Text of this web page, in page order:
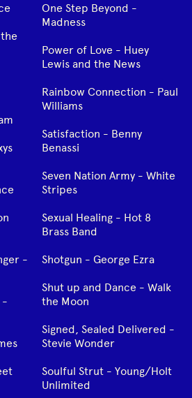
-
-
One Step Beyond -
Madness
Power of Love - Huey
Lewis and the News
Rainbow Connection - Paul
Williams
Satisfaction - Benny
Benassi
Seven Nation Army - White
Stripes
Sexual Healing - Hot 8
Brass Band
Shotgun - George Ezra
Shut up and Dance - Walk
the Moon
Signed, Sealed Delivered -
Stevie Wonder
Soulful Strut - Young/Holt
Unlimited